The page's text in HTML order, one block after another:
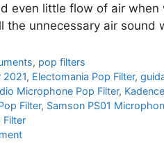
even little flow of air
the unnecessary air sound
, pop filters
2021, Electomania Pop Filter,
Microphone Pop Filter,
Filter, Samson PS01
Filter